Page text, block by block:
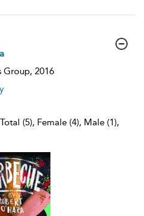
Group, 2016
Total (5), Female (4), Male (1),